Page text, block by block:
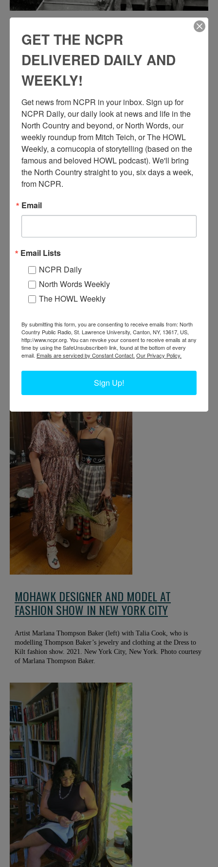
WILDNERNESS GUIDES ON THE STEPS OF A
GUIDE HOUSE IN BEAVER RIVER
area sit on the front steps of a guide house. Beaver River, NY.
Courtesy of Dennis Buckley. Click here for our story on the Beaver
flooded with the creation of the Stillwater Reservoir.
BUD-TENDER PACKS CONES AT
DISPENSARY IN AKWESASNE
Bud-tender Kylee Mitchell Gibson packing cones for pre-rolled
at a time. August 4, 2021. Akwesasne. Photo courtesy of Kylee
Mitchell Gibson.
MOHAWK DESIGNER AND MODEL AT
FASHION SHOW IN NEW YORK CITY
Artist Marlana Thompson Baker (left) with Talia Cook, who is
modelling Thompson Baker’s jewelry and clothing at the Dress to
Kilt fashion show. 2021. New York City, New York. Photo courtesy
of Marlana Thompson Baker.
GET THE NCPR
DELIVERED DAILY AND
WEEKLY!
Get news from NCPR in your inbox. Sign up for
NCPR Daily, our daily look at news and life in the
North Country and beyond, or North Words, our
weekly roundup from Mitch Teich, or The HOWL
Weekly, a cornucopia of storytelling (based on the
famous and beloved HOWL podcast). We'll bring
the North Country straight to you, six days a week,
from NCPR.
Email
Email Lists
NCPR Daily
North Words Weekly
The HOWL Weekly
By submitting this form, you are consenting to receive emails from: North
Country Public Radio, St. Lawrence University, Canton, NY, 13617, US,
http://www.ncpr.org. You can revoke your consent to receive emails at any
time by using the SafeUnsubscribe® link, found at the bottom of every
email. Emails are serviced by Constant Contact. Our Privacy Policy.
Sign Up!